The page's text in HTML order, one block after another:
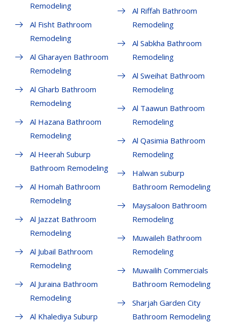
Remodeling
Al Fisht Bathroom
Remodeling
Al Gharayen Bathroom
Remodeling
Al Gharb Bathroom
Remodeling
Al Hazana Bathroom
Remodeling
Al Heerah Suburp
Bathroom Remodeling
Al Homah Bathroom
Remodeling
Al Jazzat Bathroom
Remodeling
Al Jubail Bathroom
Remodeling
Al Juraina Bathroom
Remodeling
Al Khalediya Suburp
Al Riffah Bathroom
Remodeling
Al Sabkha Bathroom
Remodeling
Al Sweihat Bathroom
Remodeling
Al Taawun Bathroom
Remodeling
Al Qasimia Bathroom
Remodeling
Halwan suburp
Bathroom Remodeling
Maysaloon Bathroom
Remodeling
Muwaileh Bathroom
Remodeling
Muwailih Commercials
Bathroom Remodeling
Sharjah Garden City
Bathroom Remodeling